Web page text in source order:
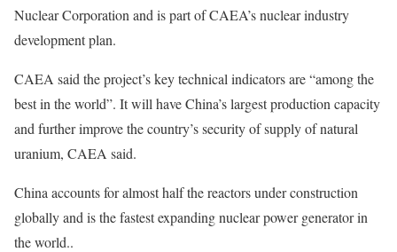
Nuclear Corporation and is part of CAEA’s nuclear industry
development plan.
CAEA said the project’s key technical indicators are “among the
best in the world”. It will have China’s largest production capacity
and further improve the country’s security of supply of natural
uranium, CAEA said.
China accounts for almost half the reactors under construction
globally and is the fastest expanding nuclear power generator in
the world..